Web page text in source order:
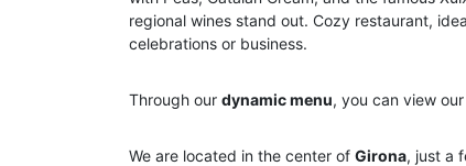
regional wines stand out. Cozy restaurant,
celebrations or business.
Through our dynamic menu, you can view
We are located in the center of Girona, just a